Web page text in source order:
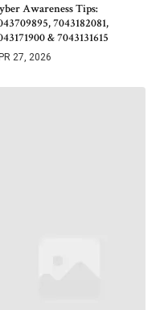
Awareness Tips:
7043182081,
& 7043131615
27, 2026